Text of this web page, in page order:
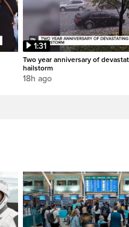
1:31
Two year anniversary of
hailstorm
18h ago